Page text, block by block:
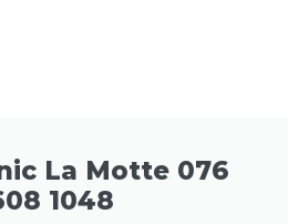
La Motte 076
1048